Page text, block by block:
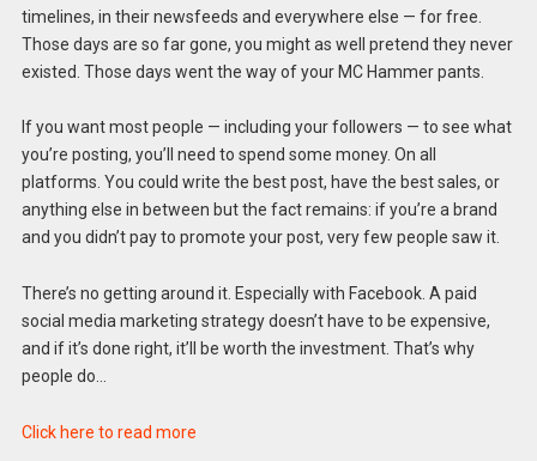
timelines, in their newsfeeds and everywhere else — for free.
Those days are so far gone, you might as well pretend they never
existed. Those days went the way of your MC Hammer pants.
If you want most people — including your followers — to see what
you’re posting, you’ll need to spend some money. On all
platforms. You could write the best post, have the best sales, or
anything else in between but the fact remains: if you’re a brand
and you didn’t pay to promote your post, very few people saw it.
There’s no getting around it. Especially with Facebook. A paid
social media marketing strategy doesn’t have to be expensive,
and if it’s done right, it’ll be worth the investment. That’s why
people do…
Click here to read more